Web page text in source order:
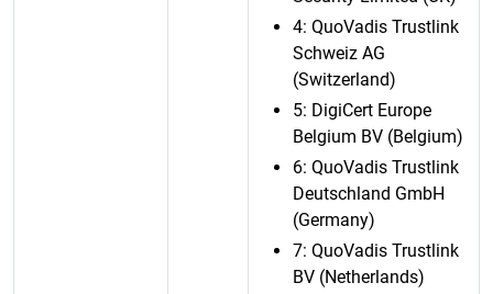
4: QuoVadis Trustlink
Schweiz AG
(Switzerland)
5: DigiCert Europe
Belgium BV (Belgium)
6: QuoVadis Trustlink
Deutschland GmbH
(Germany)
7: QuoVadis Trustlink
BV (Netherlands)